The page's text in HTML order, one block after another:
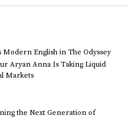
English in The Odyssey
Aryan Anna Is Taking Liquid
Markets
the Next Generation of